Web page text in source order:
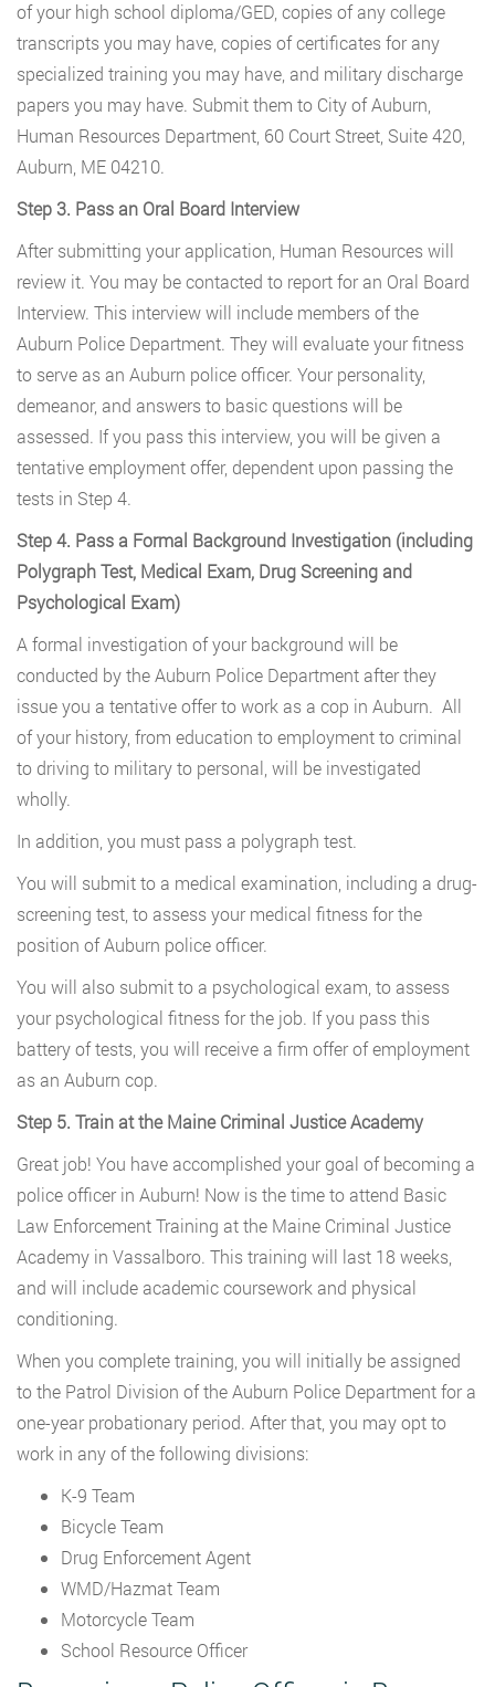
of your high school diploma/GED, copies of any college
transcripts you may have, copies of certificates for any
specialized training you may have, and military discharge
papers you may have. Submit them to City of Auburn,
Human Resources Department, 60 Court Street, Suite 420,
Auburn, ME 04210.
Step 3. Pass an Oral Board Interview
After submitting your application, Human Resources will
review it. You may be contacted to report for an Oral Board
Interview. This interview will include members of the
Auburn Police Department. They will evaluate your fitness
to serve as an Auburn police officer. Your personality,
demeanor, and answers to basic questions will be
assessed. If you pass this interview, you will be given a
tentative employment offer, dependent upon passing the
tests in Step 4.
Step 4. Pass a Formal Background Investigation (including
Polygraph Test, Medical Exam, Drug Screening and
Psychological Exam)
A formal investigation of your background will be
conducted by the Auburn Police Department after they
issue you a tentative offer to work as a cop in Auburn. All
of your history, from education to employment to criminal
to driving to military to personal, will be investigated
wholly.
In addition, you must pass a polygraph test.
You will submit to a medical examination, including a drug-
screening test, to assess your medical fitness for the
position of Auburn police officer.
You will also submit to a psychological exam, to assess
your psychological fitness for the job. If you pass this
battery of tests, you will receive a firm offer of employment
as an Auburn cop.
Step 5. Train at the Maine Criminal Justice Academy
Great job! You have accomplished your goal of becoming a
police officer in Auburn! Now is the time to attend Basic
Law Enforcement Training at the Maine Criminal Justice
Academy in Vassalboro. This training will last 18 weeks,
and will include academic coursework and physical
conditioning.
When you complete training, you will initially be assigned
to the Patrol Division of the Auburn Police Department for a
one-year probationary period. After that, you may opt to
work in any of the following divisions:
K-9 Team
Bicycle Team
Drug Enforcement Agent
WMD/Hazmat Team
Motorcycle Team
School Resource Officer